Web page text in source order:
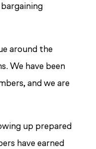
around the
We have been
and we are
up prepared
have earned